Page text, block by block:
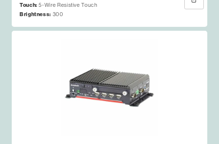
Touch: 5-Wire Resistive Touch
Brightness: 300